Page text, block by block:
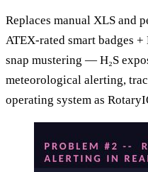
Replaces manual XLS and
ATEX-rated smart badges
snap mustering — H₂S
meteorological alerting,
operating system as